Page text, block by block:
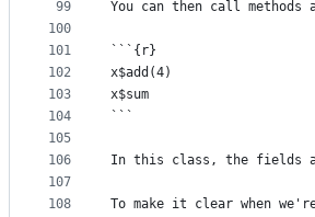
99
100
101
102
103
104
105
106
107
108
You can then call
```{r}
x$add(4)
x$sum
```
In this class, the fields
To make it clear when